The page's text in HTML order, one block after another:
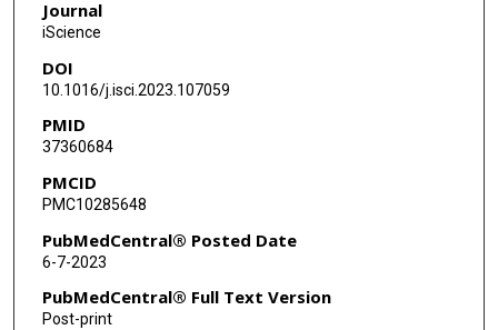
P Craig McAndrew
Costas Mitsopoulos
Andrea Scarpino
Mark Stubbs
Arjun Thapaliya
Siddhartha Tyagi
Hannah Z Wang
Journal
iScience
DOI
10.1016/j.isci.2023.107059
PMID
37360684
PMCID
PMC10285648
PubMedCentral® Posted Date
6-7-2023
PubMedCentral® Full Text Version
Post-print